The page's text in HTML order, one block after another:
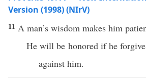
Version (1998) (NIrV)
11 A man’s wisdom makes him
He will be honored if he
against him.